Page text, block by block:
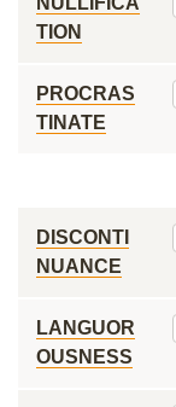
TION
PROCRAS
TINATE
DISCONTI
NUANCE
LANGUOR
OUSNESS